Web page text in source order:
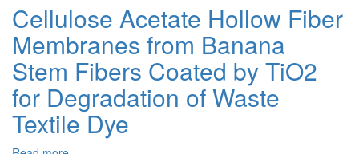
of
Defective
TiO2-
for
Water
Treatment/Methyl
Orange
Cellulose Acetate Hollow Fiber
Membranes from Banana
Stem Fibers Coated by TiO2
for Degradation of Waste
Textile Dye